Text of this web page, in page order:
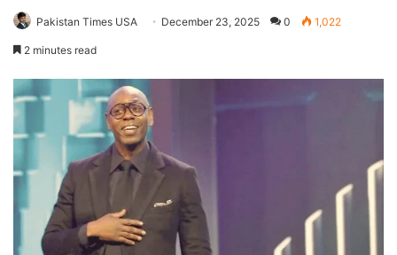
Pakistan Times USA December 23, 2025 0 1,022
2 minutes read